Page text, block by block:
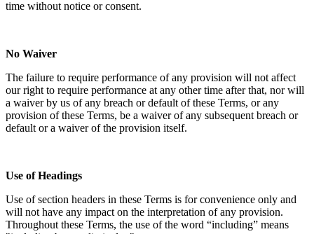
time without notice or consent.
No Waiver
The failure to require performance of any provision will not affect
our right to require performance at any other time after that, nor will
a waiver by us of any breach or default of these Terms, or any
provision of these Terms, be a waiver of any subsequent breach or
default or a waiver of the provision itself.
Use of Headings
Use of section headers in these Terms is for convenience only and
will not have any impact on the interpretation of any provision.
Throughout these Terms, the use of the word “including” means